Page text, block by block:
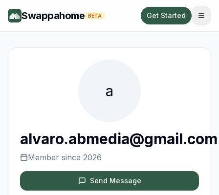
Swappahome BETA Get Started
a
alvaro.abmedia@gmail.com
Member since 2026
Send Message